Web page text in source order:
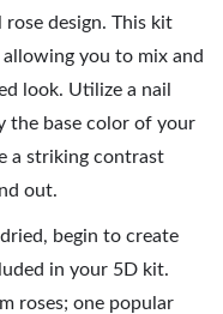
design. This kit
you to mix and
look. Utilize a nail
the base color of your
a striking contrast
out.
begin to create
in your 5D kit.
roses; one popular